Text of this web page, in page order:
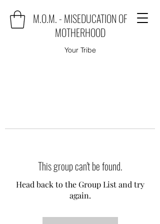
M.O.M. - MISEDUCATION OF
MOTHERHOOD
Your Tribe
This group can't be found.
Head back to the Group List and try
again.